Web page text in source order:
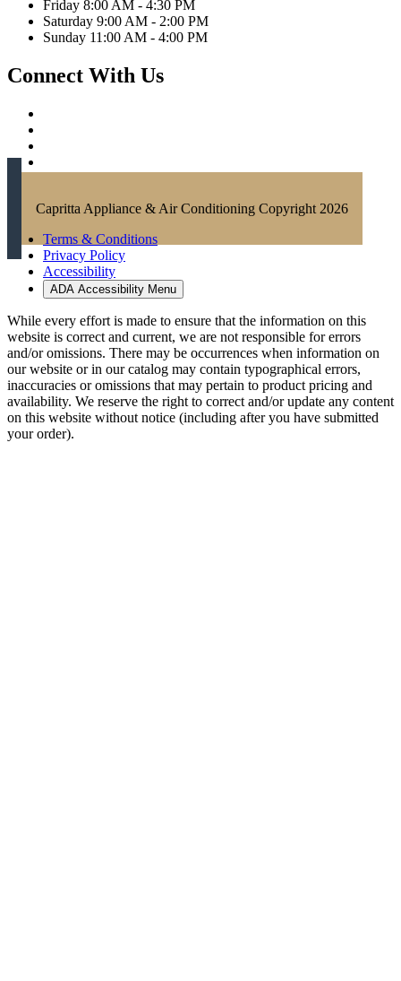
Friday 8:00 AM - 4:30 PM
Saturday 9:00 AM - 2:00 PM
Sunday 11:00 AM - 4:00 PM
Connect With Us
Capritta Appliance & Air Conditioning Copyright 2026
Terms & Conditions
Privacy Policy
Accessibility
ADA Accessibility Menu
While every effort is made to ensure that the information on this
website is correct and current, we are not responsible for errors
and/or omissions. There may be occurrences when information on
our website or in our catalog may contain typographical errors,
inaccuracies or omissions that may pertain to product pricing and
availability. We reserve the right to correct and/or update any content
on this website without notice (including after you have submitted
your order).